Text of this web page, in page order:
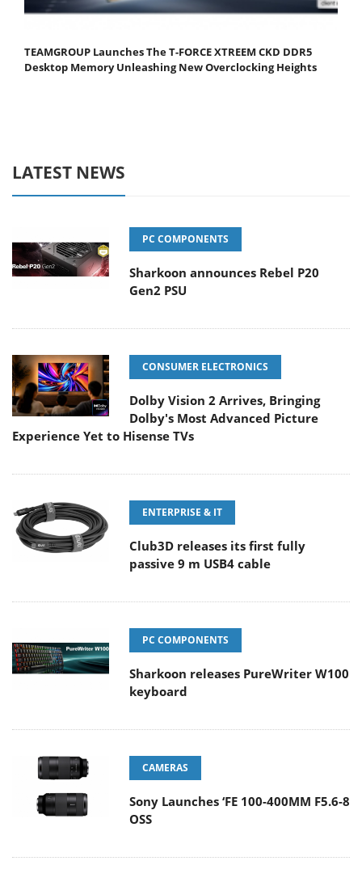
TEAMGROUP Launches The T-FORCE XTREEM CKD DDR5
Desktop Memory Unleashing New Overclocking Heights
LATEST NEWS
PC COMPONENTS
Sharkoon announces Rebel P20
Gen2 PSU
CONSUMER ELECTRONICS
Dolby Vision 2 Arrives, Bringing
Dolby's Most Advanced Picture
Experience Yet to Hisense TVs
ENTERPRISE & IT
Club3D releases its first fully
passive 9 m USB4 cable
PC COMPONENTS
Sharkoon releases PureWriter W100
keyboard
CAMERAS
Sony Launches ‘FE 100-400MM F5.6-8
OSS